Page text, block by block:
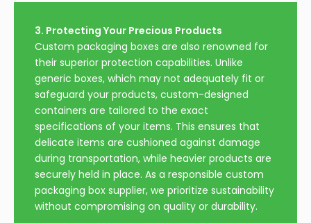
3. Protecting Your Precious Products
Custom packaging boxes are also renowned for
their superior protection capabilities. Unlike
generic boxes, which may not adequately fit or
safeguard your products, custom-designed
containers are tailored to the exact
specifications of your items. This ensures that
delicate items are cushioned against damage
during transportation, while heavier products are
securely held in place. As a responsible custom
packaging box supplier, we prioritize sustainability
without compromising on quality or durability.